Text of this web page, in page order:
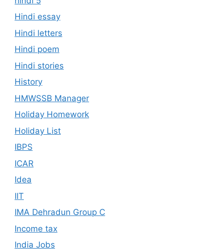
Hindi essay
Hindi letters
Hindi poem
Hindi stories
History
HMWSSB Manager
Holiday Homework
Holiday List
IBPS
ICAR
Idea
IIT
IMA Dehradun Group C
Income tax
India Jobs